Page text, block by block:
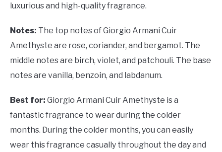
luxurious and high-quality fragrance.
Notes: The top notes of Giorgio Armani Cuir
Amethyste are rose, coriander, and bergamot. The
middle notes are birch, violet, and patchouli. The base
notes are vanilla, benzoin, and labdanum.
Best for: Giorgio Armani Cuir Amethyste is a
fantastic fragrance to wear during the colder
months. During the colder months, you can easily
wear this fragrance casually throughout the day and